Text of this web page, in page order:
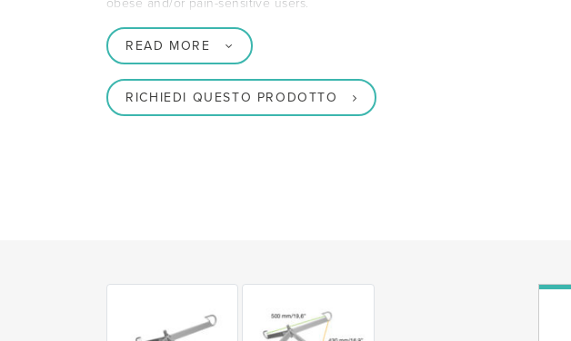
obese and/or pain-sensitive users.
READ MORE
RICHIEDI QUESTO PRODOTTO